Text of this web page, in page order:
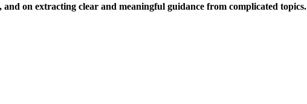
on extracting clear and meaningful guidance from complicated topics.